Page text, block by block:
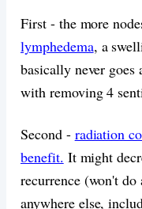
First - the more
lymphedema, a
basically never goes
with removing 4
Second - radiation
benefit. It might
recurrence (won't
anywhere else,